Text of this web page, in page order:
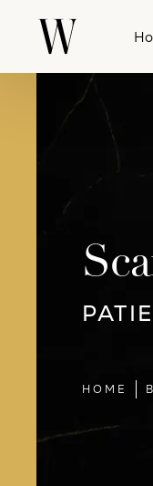
HOME